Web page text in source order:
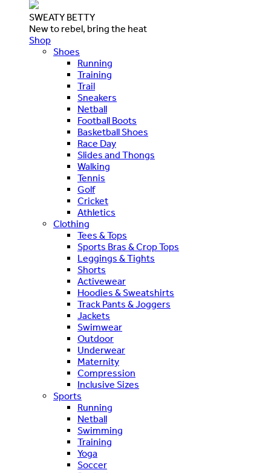
SWEATY BETTY
New to rebel, bring the heat
Shop
Shoes
Running
Training
Trail
Sneakers
Netball
Football Boots
Basketball Shoes
Race Day
Slides and Thongs
Walking
Tennis
Golf
Cricket
Athletics
Clothing
Tees & Tops
Sports Bras & Crop Tops
Leggings & Tights
Shorts
Activewear
Hoodies & Sweatshirts
Track Pants & Joggers
Jackets
Swimwear
Outdoor
Underwear
Maternity
Compression
Inclusive Sizes
Sports
Running
Netball
Swimming
Training
Yoga
Soccer